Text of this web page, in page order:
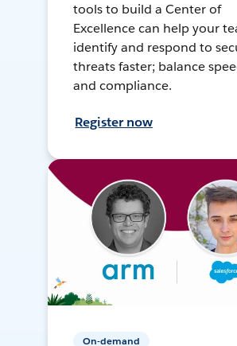
tools to build a Center of
Excellence can help your
identify and respond to
threats faster; balance
and compliance.
Register now
On-demand